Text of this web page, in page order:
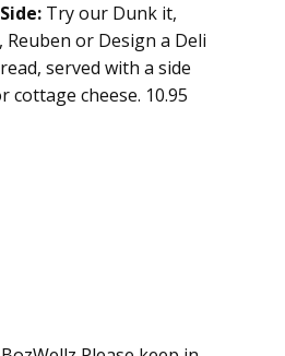
Try our Dunk it,
Reuben or Design a Deli
served with a side
cottage cheese. 10.95